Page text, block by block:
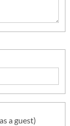
a guest)